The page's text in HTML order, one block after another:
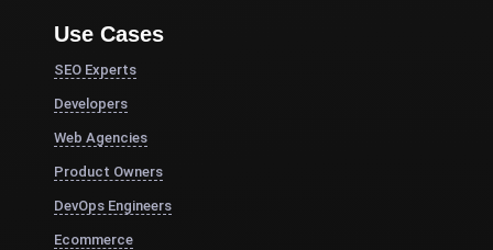
Use Cases
SEO Experts
Developers
Web Agencies
Product Owners
DevOps Engineers
Ecommerce